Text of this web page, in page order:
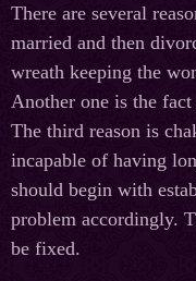
There are several
married and then
wreath keeping the
Another one is the
The third reason is
incapable of having
should begin with
problem accordingly.
be fixed.